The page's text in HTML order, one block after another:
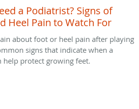
a Podiatrist? Signs of
Heel Pain to Watch For
about foot or heel pain after playing
signs that indicate when a
help protect growing feet.